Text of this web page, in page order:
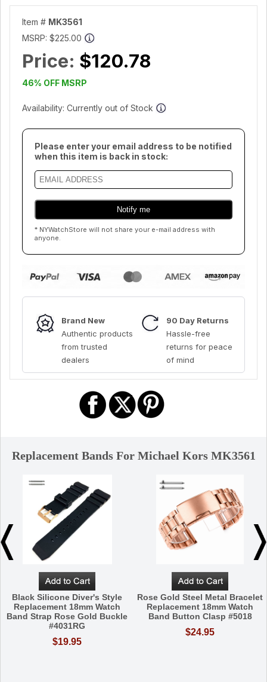
Item # MK3561
MSRP: $225.00
Price: $120.78
46% OFF MSRP
Availability: Currently out of Stock
Please enter your email address to be notified
when this item is back in stock:
* NYWatchStore will not share your e-mail address with
anyone.
Brand New
Authentic products
from trusted
dealers
90 Day Returns
Hassle-free
returns for peace
of mind
Replacement Bands For Michael Kors MK3561
Black Silicone Diver's Style
Replacement 18mm Watch
Band Strap Rose Gold Buckle
#4031RG
$19.95
Rose Gold Steel Metal Bracelet
Replacement 18mm Watch
Band Button Clasp #5018
$24.95